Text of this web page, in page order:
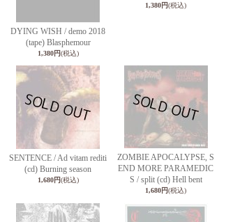
DYING WISH / demo 2018
(tape) Blasphemour
1,380円(税込)
1,380円(税込)
SENTENCE / Ad vitam rediti
(cd) Burning season
1,680円(税込)
ZOMBIE APOCALYPSE, S
END MORE PARAMEDIC
S / split (cd) Hell bent
1,680円(税込)